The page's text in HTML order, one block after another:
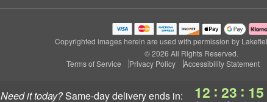
Need it today? same-day deliveryends in: 12 : 23 : 14
Copyrighted images herein are used with permission by
© 2026 All Rights Reserved.
Terms of Service
Privacy Policy Accessibility Statement